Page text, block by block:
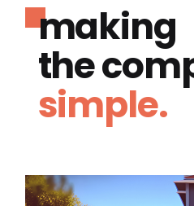
making
the
simple.